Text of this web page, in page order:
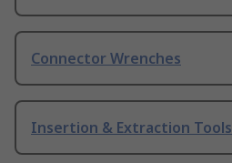
Connector Wrenches
Insertion & Extraction Tools